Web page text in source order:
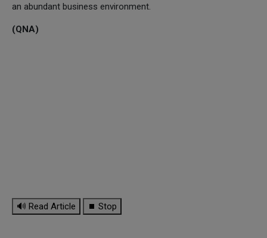
an abundant business environment.
(QNA)
🔊 Read Article ⏹ Stop